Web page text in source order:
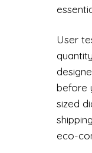
User
before
sized
eco-